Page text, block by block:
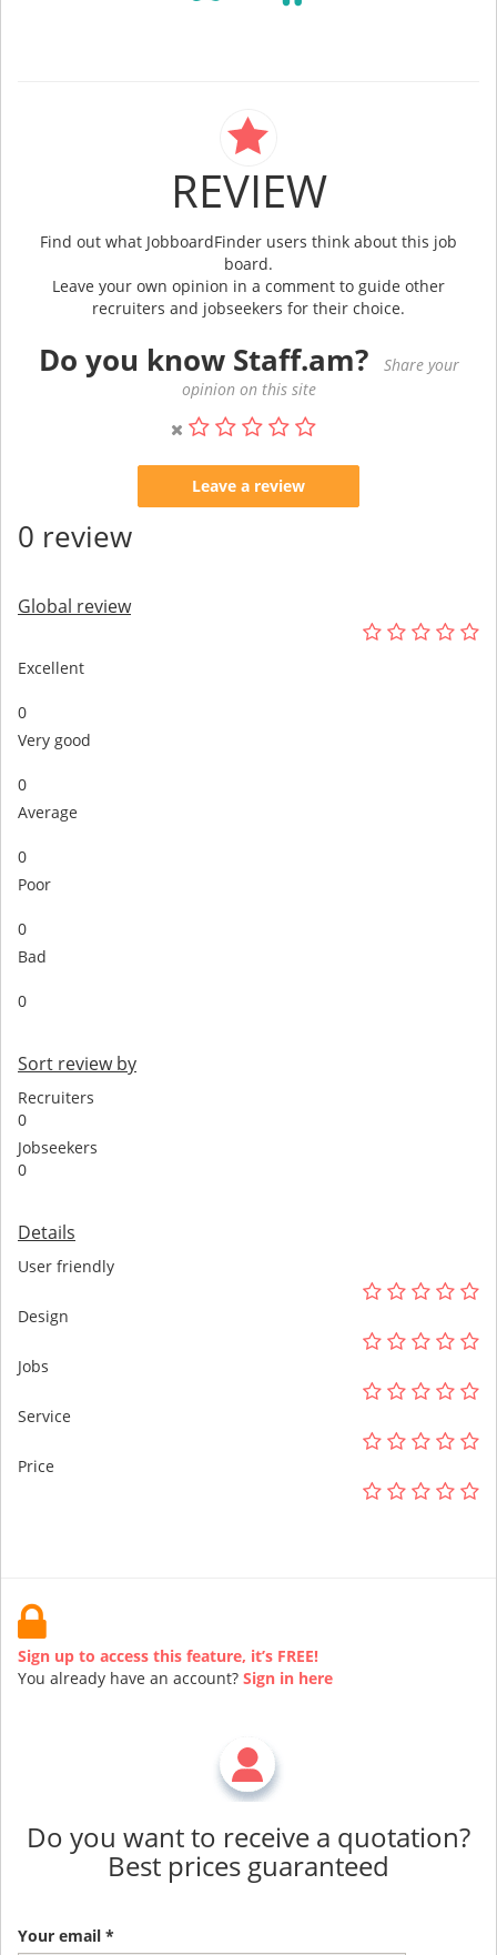
REVIEW
Find out what JobboardFinder users think about this job
board.
Leave your own opinion in a comment to guide other
recruiters and jobseekers for their choice.
Do you know Staff.am?
Share your
opinion on this site
Leave a review
0 review
Global review
Excellent
0
Very good
0
Average
0
Poor
0
Bad
0
Sort review by
Recruiters
0
Jobseekers
0
Details
User friendly
Design
Jobs
Service
Price
Sign up to access this feature, it’s FREE!
You already have an account? Sign in here
Do you want to receive a quotation?
Best prices guaranteed
Your email *